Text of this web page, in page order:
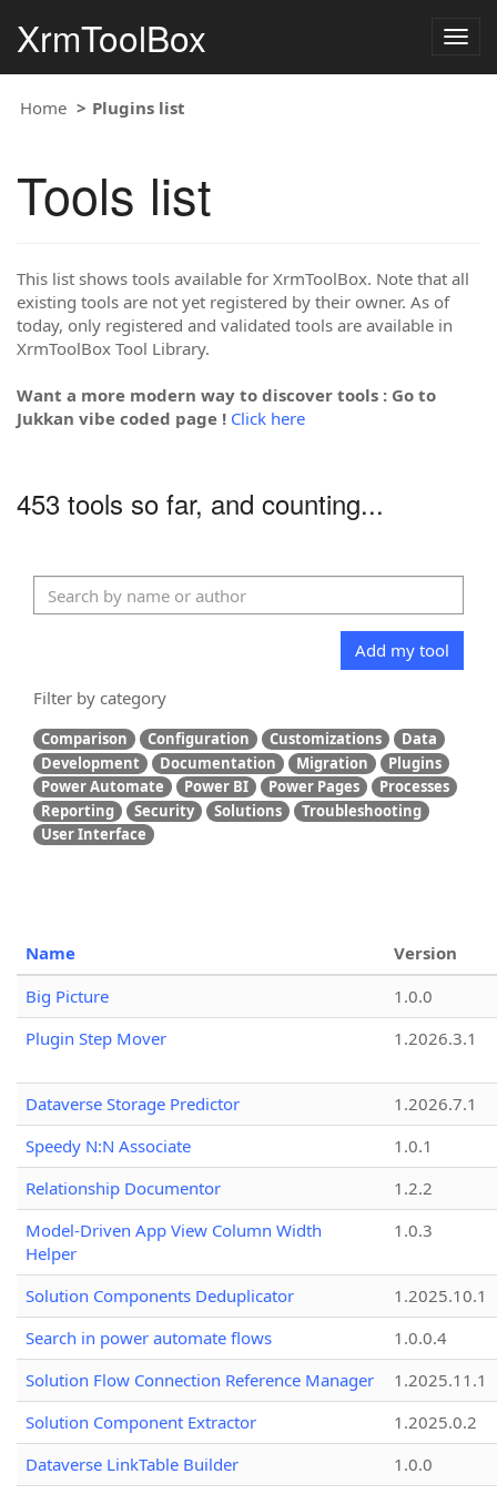
XrmToolBox
Home Plugins list
Tools list
This list shows tools available for XrmToolBox. Note that all
existing tools are not yet registered by their owner. As of
today, only registered and validated tools are available in
XrmToolBox Tool Library.
Want a more modern way to discover tools : Go to
Jukkan vibe coded page ! Click here
453 tools so far, and counting...
Add my tool
Filter by category
Comparison Configuration Customizations
Data
Development
Documentation Migration
Plugins
Power Automate
Power BI Power Pages
Processes
Reporting
Security Solutions
Troubleshooting
User Interface
Name
Version
Big Picture
1.0.0
Plugin Step Mover
1.2026.3.1
Dataverse Storage Predictor
1.2026.7.1
Speedy N:N Associate
1.0.1
Relationship Documentor
1.2.2
Model-Driven App View Column Width
Helper
1.0.3
Solution Components Deduplicator
1.2025.10.1
Search in power automate flows
1.0.0.4
Solution Flow Connection Reference Manager
1.2025.11.1
Solution Component Extractor
1.2025.0.2
Dataverse LinkTable Builder
1.0.0